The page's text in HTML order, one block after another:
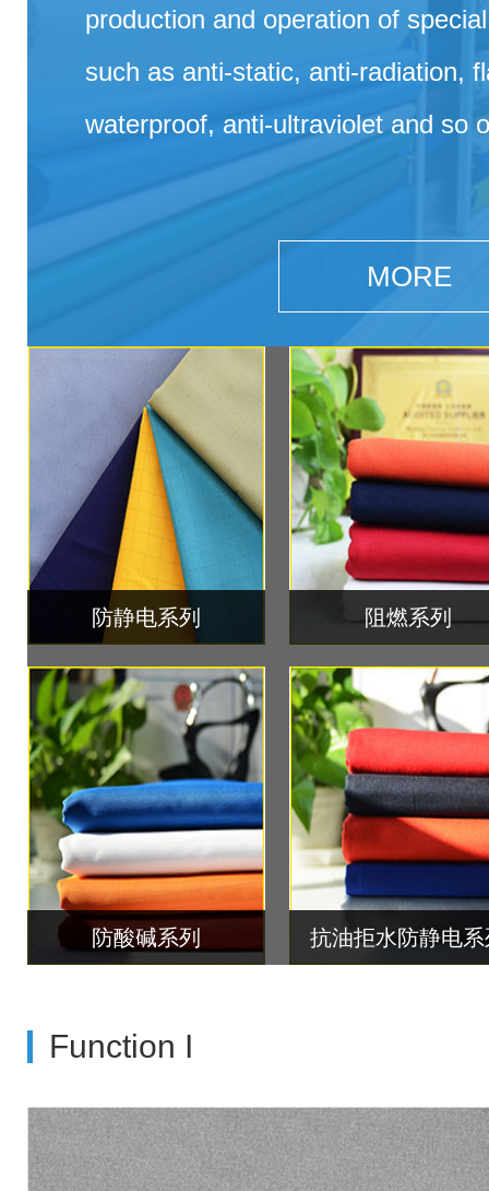
production and operation of
such as anti-static, anti-radiation,
waterproof, anti-ultraviolet and so
MORE
防静电系列 阻燃系列
防酸碱系列 抗油拒水防静电系
Function I